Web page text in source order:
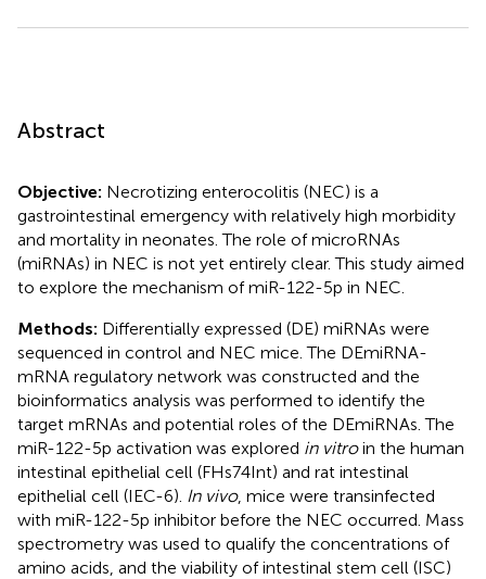
Abstract
Objective: Necrotizing enterocolitis (NEC) is a
gastrointestinal emergency with relatively high morbidity
and mortality in neonates. The role of microRNAs
(miRNAs) in NEC is not yet entirely clear. This study aimed
to explore the mechanism of miR-122-5p in NEC.
Methods: Differentially expressed (DE) miRNAs were
sequenced in control and NEC mice. The DEmiRNA-
mRNA regulatory network was constructed and the
bioinformatics analysis was performed to identify the
target mRNAs and potential roles of the DEmiRNAs. The
miR-122-5p activation was explored in vitroin the human
intestinal epithelial cell (FHs74Int) and rat intestinal
epithelial cell (IEC-6). In vivo, mice were transinfected
with miR-122-5p inhibitor before the NEC occurred. Mass
spectrometry was used to qualify the concentrations of
amino acids, and the viability of intestinal stem cell (ISC)